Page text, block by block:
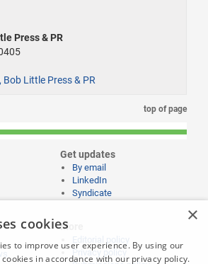
Press & PR
Little Press & PR
top of page
Get updates
By email
LinkedIn
Syndicate
More
Editorial policy
Privacy policy
×
cookies
to improve user experience. By using our
in accordance with our privacy policy.